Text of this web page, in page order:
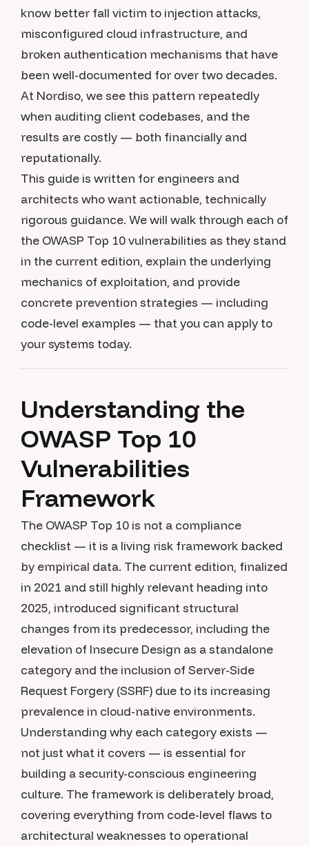
know better fall victim to injection attacks,
misconfigured cloud infrastructure, and
broken authentication mechanisms that have
been well-documented for over two decades.
At Nordiso, we see this pattern repeatedly
when auditing client codebases, and the
results are costly — both financially and
reputationally.
This guide is written for engineers and
architects who want actionable, technically
rigorous guidance. We will walk through each of
the OWASP Top 10 vulnerabilities as they stand
in the current edition, explain the underlying
mechanics of exploitation, and provide
concrete prevention strategies — including
code-level examples — that you can apply to
your systems today.
Understanding the
OWASP Top 10
Vulnerabilities
Framework
The OWASP Top 10 is not a compliance
checklist — it is a living risk framework backed
by empirical data. The current edition, finalized
in 2021 and still highly relevant heading into
2025, introduced significant structural
changes from its predecessor, including the
elevation of Insecure Design as a standalone
category and the inclusion of Server-Side
Request Forgery (SSRF) due to its increasing
prevalence in cloud-native environments.
Understanding why each category exists —
not just what it covers — is essential for
building a security-conscious engineering
culture. The framework is deliberately broad,
covering everything from code-level flaws to
architectural weaknesses to operational